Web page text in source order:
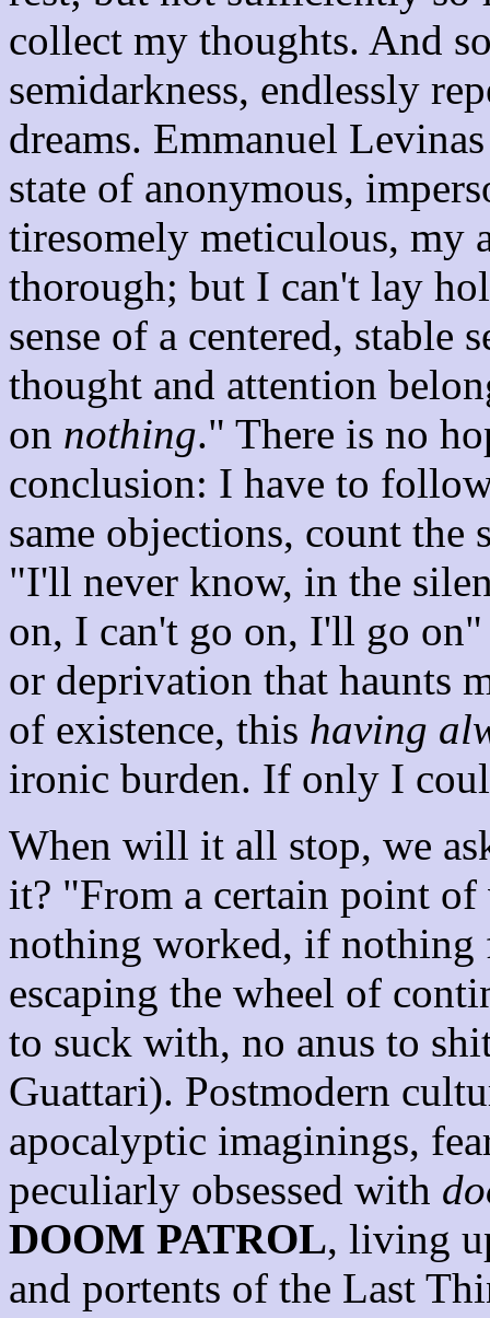
collect my thoughts. And
semidarkness, endlessly
dreams. Emmanuel
state of anonymous,
tiresomely meticulous, my
thorough; but I can't lay
sense of a centered, stable
thought and attention
on nothing." There is no
conclusion: I have to
same objections, count the
"I'll never know, in the
on, I can't go on, I'll go
or deprivation that haunts
of existence, this having
ironic burden. If only I
When will it all stop, we
it? "From a certain point
nothing worked, if nothing
escaping the wheel of
to suck with, no anus to
Guattari). Postmodern
apocalyptic imaginings,
peculiarly obsessed with
DOOM PATROL, living
and portents of the Last